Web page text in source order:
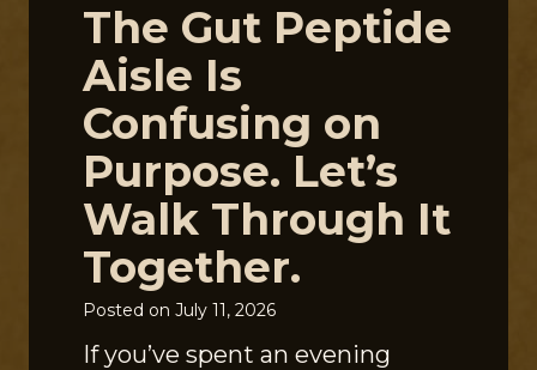
The Gut Peptide
Aisle Is
Confusing on
Purpose. Let’s
Walk Through It
Together.
Posted on July 11, 2026
If you’ve spent an evening